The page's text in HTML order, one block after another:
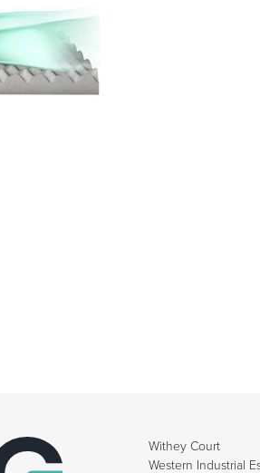
Withey Court
Western Industrial